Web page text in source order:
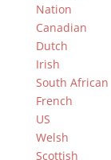
Nation
Canadian
Dutch
Irish
South African
French
US
Welsh
Scottish